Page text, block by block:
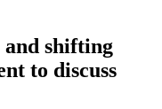
shifting
to discuss